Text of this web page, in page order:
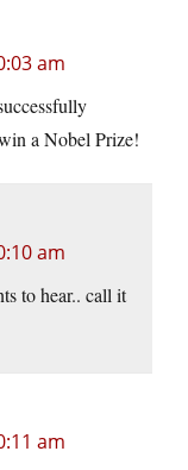
am
a Nobel Prize!
am
to hear.. call it
am